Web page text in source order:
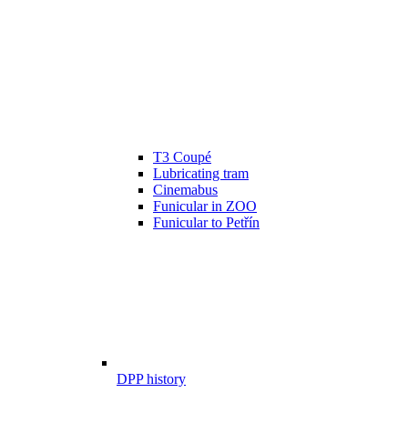
T3 Coupé
Lubricating tram
Cinemabus
Funicular in ZOO
Funicular to Petřín
DPP history